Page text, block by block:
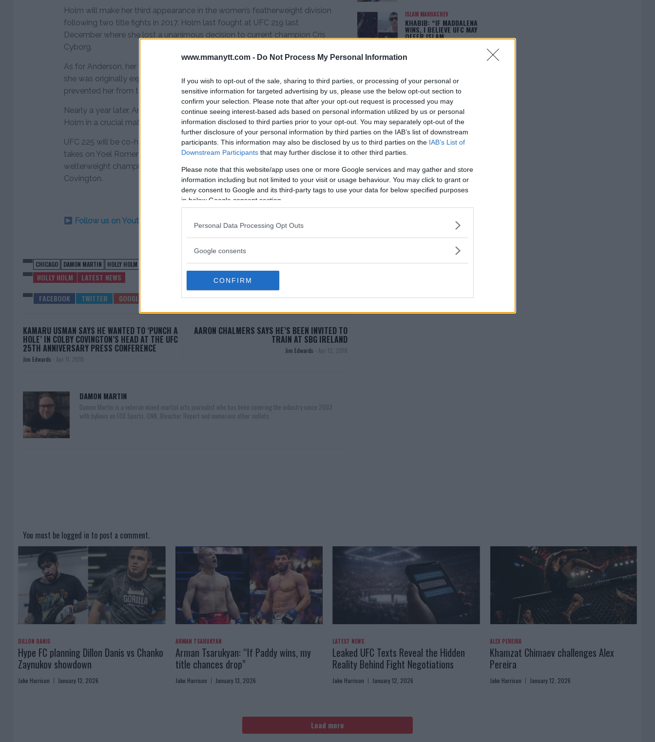
www.mmanytt.com - Do Not Process My Personal Information
If you wish to opt-out of the sale, sharing to third parties, or processing of your personal or
sensitive information for targeted advertising by us, please use the below opt-out section to
confirm your selection. Please note that after your opt-out request is processed you may
continue seeing interest-based ads based on personal information utilized by us or personal
information disclosed to third parties prior to your opt-out. You may separately opt-out of the
further disclosure of your personal information by third parties on the IAB’s list of downstream
participants. This information may also be disclosed by us to third parties on the IAB’s List of
Downstream Participants that may further disclose it to other third parties.
Please note that this website/app uses one or more Google services and may gather and store
information including but not limited to your visit or usage behaviour. You may click to grant or
deny consent to Google and its third-party tags to use your data for below specified purposes
in below Google consent section.
Personal Data Processing Opt Outs
Google consents
CONFIRM
Holm will make her third appearance in the women’s featherweight division
following two title fights in 2017. Holm last fought at UFC 219 last
December where she lost a unanimous decision to current champion Cris
Cyborg.
As for Anderson, her long awaited UFC debut will finally happen in June after
she was originally expected to face Cyborg last July when personal issues
prevented her from taking the fight.
Nearly a year later, Anderson is ready to make her UFC debut as she faces
Holm in a crucial matchup at 145 pounds in Chicago.
UFC 225 will be co-headlined by a pair of title fights as Robert Whittaker
takes on Yoel Romero in a middleweight bout while a new interim
welterweight champion will be crowned as Rafael dos Anjos takes on Colby
Covington.
Follow us on Youtube for the best & latest MMA content
CHICAGO DAMON MARTIN HOLLY HOLM UFC 225
HOLLY HOLM LATEST NEWS
KAMARU USMAN SAYS HE WANTED TO ‘PUNCH A
HOLE’ IN COLBY COVINGTON’S HEAD AT THE UFC
25TH ANNIVERSARY PRESS CONFERENCE
Jim Edwards - Apr 11, 2018
AARON CHALMERS SAYS HE’S BEEN INVITED TO
TRAIN AT SBG IRELAND
Jim Edwards - Apr 12, 2018
DAMON MARTIN
Damon Martin is a veteran mixed martial arts journalist who has been covering the industry since 2003
with bylines on FOX Sports, CNN, Bleacher Report and numerous other outlets.
You must be logged in to post a comment.
ISLAM MAKHACHEV
KHABIB: “IF MADDALENA
WINS, I BELIEVE UFC MAY
OFFER ISLAM…
DILLON DANIS
Hype FC planning Dillon Danis vs Chanko
Zaynukov showdown
Jake Harrison January 13, 2026
ARMAN TSARUKYAN
Arman Tsarukyan: “If Paddy wins, my
title chances drop”
Jake Harrison January 13, 2026
LATEST NEWS
Leaked UFC Texts Reveal the Hidden
Reality Behind Fight Negotiations
Jake Harrison January 12, 2026
ALEX PEREIRA
Khamzat Chimaev challenges Alex
Pereira
Jake Harrison January 12, 2026
Load more